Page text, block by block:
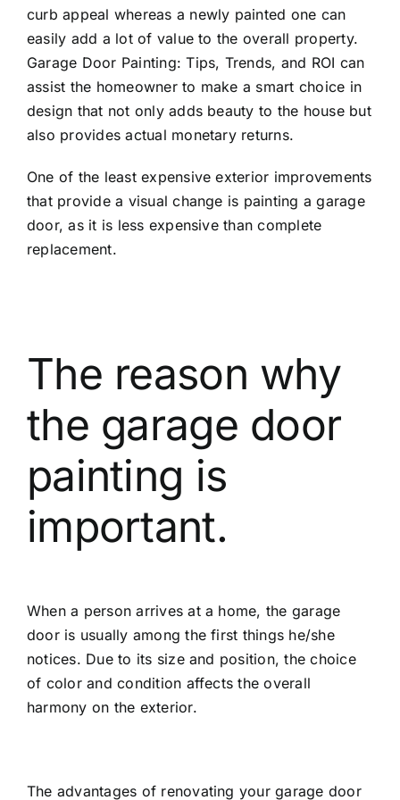
curb appeal whereas a newly painted one can
easily add a lot of value to the overall property.
Garage Door Painting: Tips, Trends, and ROI can
assist the homeowner to make a smart choice in
design that not only adds beauty to the house but
also provides actual monetary returns.
One of the least expensive exterior improvements
that provide a visual change is painting a garage
door, as it is less expensive than complete
replacement.
The reason why
the garage door
painting is
important.
When a person arrives at a home, the garage
door is usually among the first things he/she
notices. Due to its size and position, the choice
of color and condition affects the overall
harmony on the exterior.
The advantages of renovating your garage door